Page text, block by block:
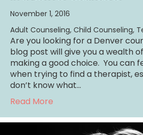
November 1, 2016
Adult Counseling, Child Counseling,
Are you looking for a Denver
blog post will give you a wealth
making a good choice. You can
when trying to find a therapist,
don’t know what…
Read More